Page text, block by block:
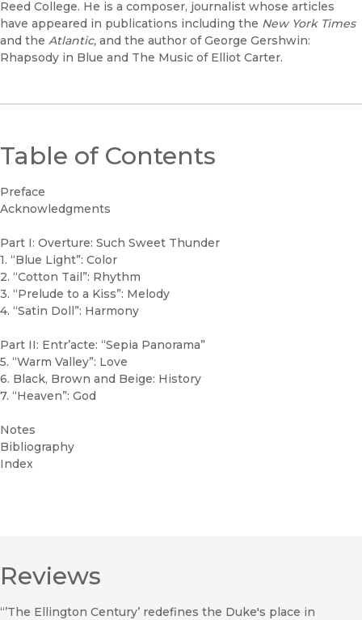
Reed College. He is a composer, journalist whose articles
have appeared in publications including the New York Times
and the Atlantic, and the author of George Gershwin:
Rhapsody in Blue and The Music of Elliot Carter.
Table of Contents
Preface
Acknowledgments
Part I: Overture: Such Sweet Thunder
1. “Blue Light”: Color
2. “Cotton Tail”: Rhythm
3. “Prelude to a Kiss”: Melody
4. “Satin Doll”: Harmony
Part II: Entr’acte: “Sepia Panorama”
5. “Warm Valley”: Love
6. Black, Brown and Beige: History
7. “Heaven”: God
Notes
Bibliography
Index
Reviews
“’The Ellington Century’ redefines the Duke's place in